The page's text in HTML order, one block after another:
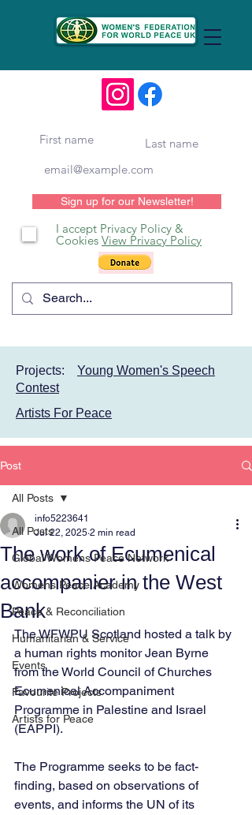
Sign up for our Newsletter!
I accept Privacy Policy &
Cookies View Privacy Policy
Projects: Young Women's Speech
Contest
Artists For Peace
Post
All Posts
Global Womens Peace Network
Womens Peace Academy
Peace & Reconciliation
Humanitarian & Service
Events
Favourite Projects
Artists for Peace
All Posts
The work of Ecumenical
accompanier in the West
Bank
info5223641
Jul 22, 2025 2 min read
The WFWPU Scotland hosted a talk by
a human rights monitor Jean Byrne
from the World Council of Churches
Ecumenical Accompaniment
Programme in Palestine and Israel
(EAPPI).
The Programme seeks to be fact-
finding, based on observations of
events, and informs the UN of its